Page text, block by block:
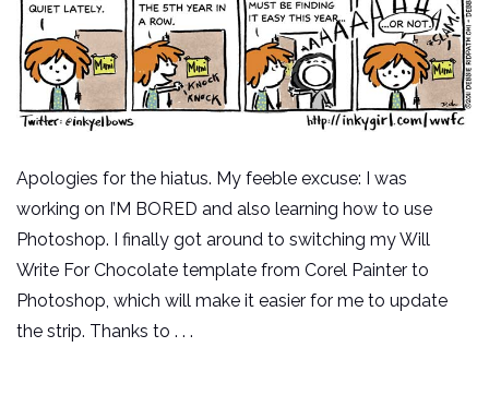
Apologies for the hiatus. My feeble excuse: I was
working on I’M BORED and also learning how to use
Photoshop. I finally got around to switching my Will
Write For Chocolate template from Corel Painter to
Photoshop, which will make it easier for me to update
the strip. Thanks to . . .